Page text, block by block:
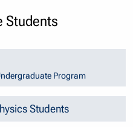
Students
Program
Students